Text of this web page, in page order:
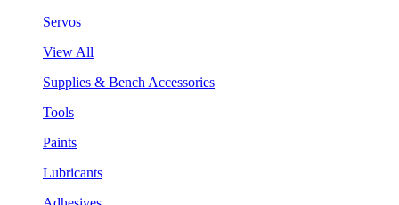
Servos
View All
Supplies & Bench Accessories
Tools
Paints
Lubricants